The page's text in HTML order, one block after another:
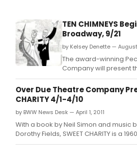
TEN CHIMNEYS
Broadway, 9/21
by Kelsey Denette —
The award-winning
Company will present
premiere of TEN
by Jeffrey Hatcher,
as Alfred Lunt, Carolyn
Fontanne, Mariette
Hattie and Michael
Greenstreet.
Over Due Theatre Company
CHARITY 4/1-4/10
by BWW News Desk — April 1, 2011
With a book by Neil Simon and music
Dorothy Fields, SWEET CHARITY is a
quirkiness, music, jive and life's twist